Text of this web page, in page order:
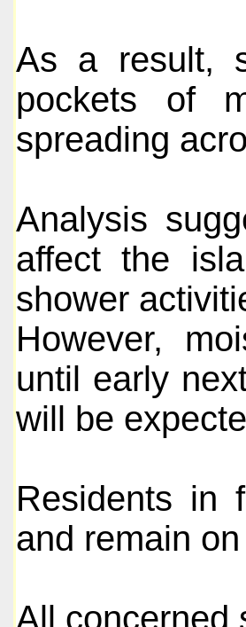
As a result,
pockets of
spreading
Analysis
affect the
shower
However,
until early
will be
Residents in
and remain
All concerned